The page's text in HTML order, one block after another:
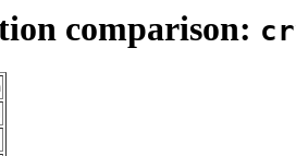
comparison: